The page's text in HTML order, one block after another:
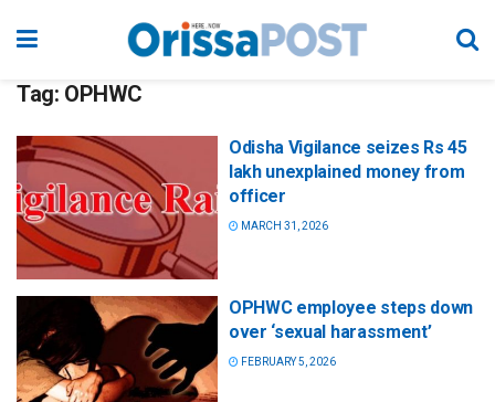
Tag: OPHWC
Odisha Vigilance seizes Rs 45
lakh unexplained money from
officer
MARCH 31, 2026
OPHWC employee steps down
over ‘sexual harassment’
FEBRUARY 5, 2026